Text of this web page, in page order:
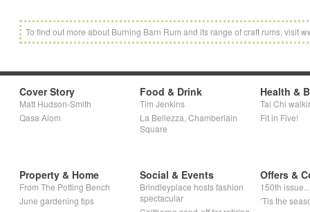
To find out more about Burning Barn Rum and its range of craft rums, visit
Cover Story
Matt Hudson-Smith
Qasa Alom
Food & Drink
Tim Jenkins
La Bellezza, Chamberlain
Square
Health &
Tai Chi
Fit in Five!
Property & Home
From The Potting Bench
June gardening tips
Social & Events
Brindleyplace hosts fashion
spectacular
Offers &
150th
‘Tis the